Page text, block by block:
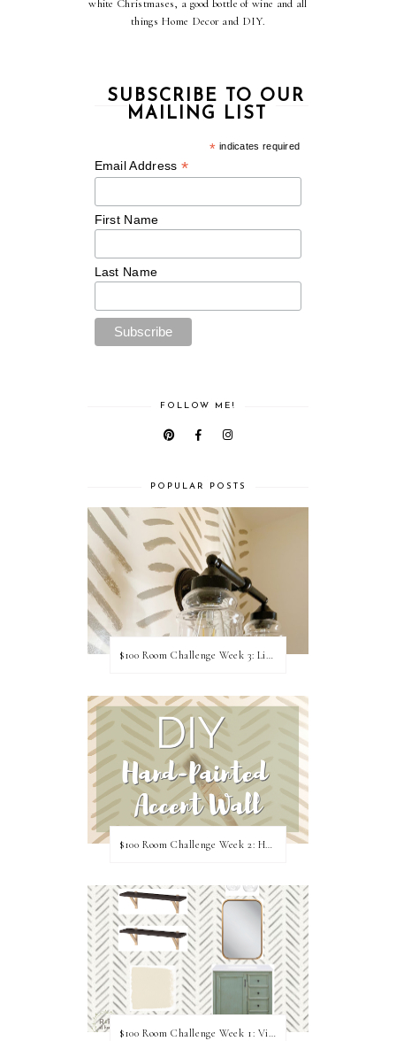
white Christmases, a good bottle of wine and all
things Home Decor and DIY.
SUBSCRIBE TO OUR
MAILING LIST
* indicates required
Email Address *
First Name
Last Name
FOLLOW ME!
POPULAR POSTS
$100 Room Challenge Week 3: Light Fixture Update
$100 Room Challenge Week 1: Vision Board